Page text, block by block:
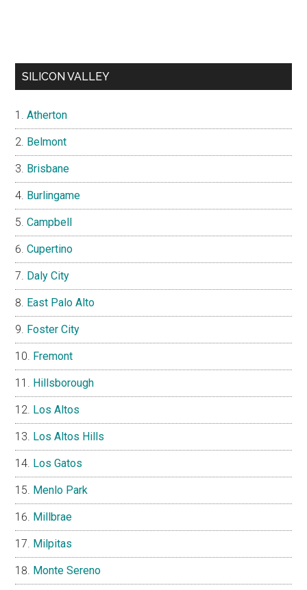
SILICON VALLEY
Atherton
Belmont
Brisbane
Burlingame
Campbell
Cupertino
Daly City
East Palo Alto
Foster City
Fremont
Hillsborough
Los Altos
Los Altos Hills
Los Gatos
Menlo Park
Millbrae
Milpitas
Monte Sereno